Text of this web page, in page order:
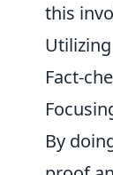
this
Fact-
By